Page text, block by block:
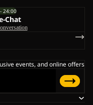
24:00
Chat
events, and online offers